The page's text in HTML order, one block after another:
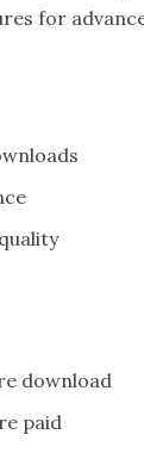
for
download
paid